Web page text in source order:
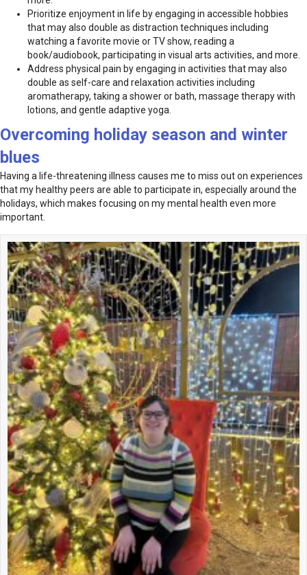
Prioritize enjoyment in life by engaging in accessible hobbies
that may also double as distraction techniques including
watching a favorite movie or TV show, reading a
book/audiobook, participating in visual arts activities, and more.
Address physical pain by engaging in activities that may also
double as self-care and relaxation activities including
aromatherapy, taking a shower or bath, massage therapy with
lotions, and gentle adaptive yoga.
Overcoming holiday season and winter
blues
Having a life-threatening illness causes me to miss out on experiences
that my healthy peers are able to participate in, especially around the
holidays, which makes focusing on my mental health even more
important.